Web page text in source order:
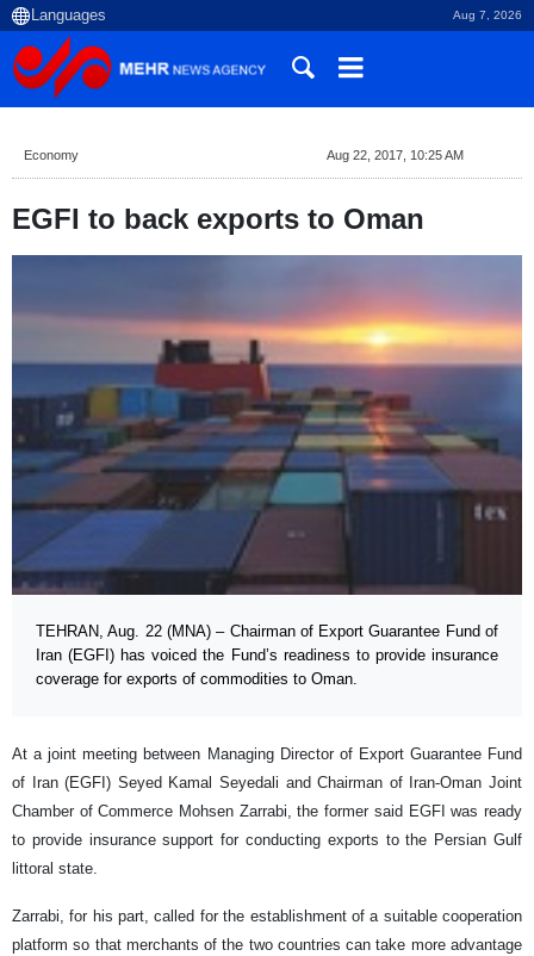
Aug 7, 2026
Economy Aug 22, 2017, 10:25 AM
EGFI to back exports to Oman
TEHRAN, Aug. 22 (MNA) – Chairman of Export Guarantee Fund of
Iran (EGFI) has voiced the Fund’s readiness to provide insurance
coverage for exports of commodities to Oman.
At a joint meeting between Managing Director of Export Guarantee Fund
of Iran (EGFI) Seyed Kamal Seyedali and Chairman of Iran-Oman Joint
Chamber of Commerce Mohsen Zarrabi, the former said EGFI was ready
to provide insurance support for conducting exports to the Persian Gulf
littoral state.
Zarrabi, for his part, called for the establishment of a suitable cooperation
platform so that merchants of the two countries can take more advantage